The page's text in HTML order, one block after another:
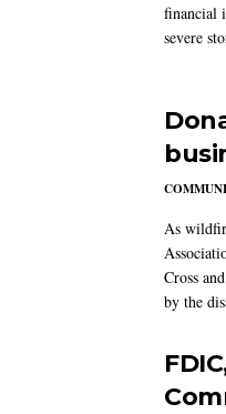
financial
severe
As
Cross
by the